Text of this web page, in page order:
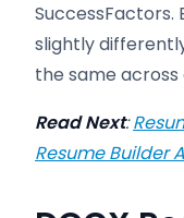
SuccessFactors.
slightly
the same
Read Next:
Resume Builder